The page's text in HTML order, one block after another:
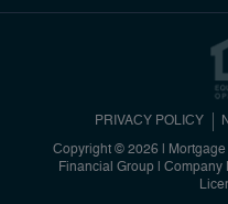
PRIVACY POLICY
Copyright © 2026 | Mortgage
Financial Group
Company